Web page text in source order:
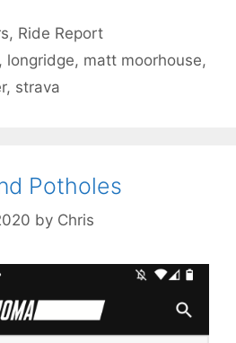
, Ride Report
, longridge, matt moorhouse,
, strava
Potholes
by Chris